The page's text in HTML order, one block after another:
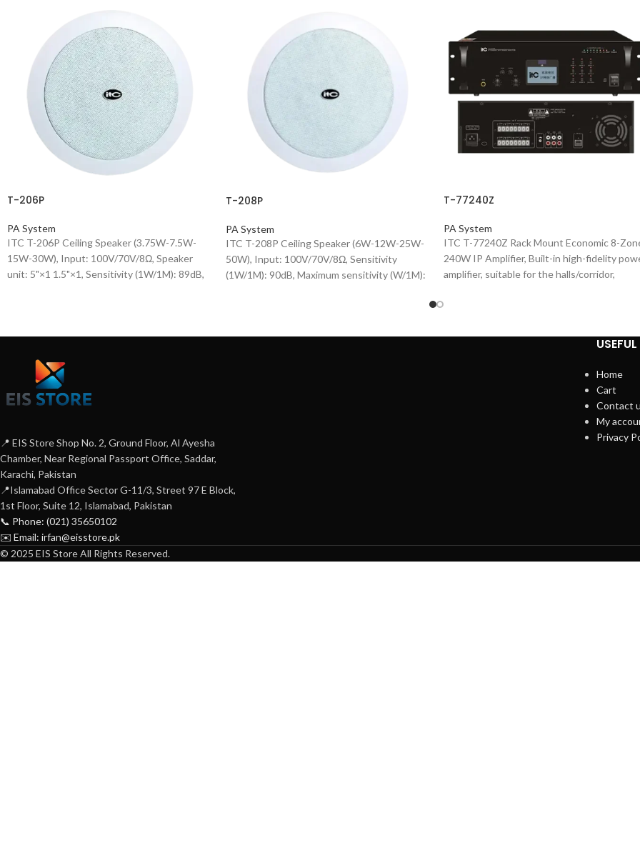
T-206P
PA System
ITC T-206P Ceiling Speaker (3.75W-7.5W-
15W-30W), Input: 100V/70V/8Ω, Speaker
unit: 5"×1 1.5"×1, Sensitivity (1W/1M): 89dB,
T-208P
PA System
ITC T-208P Ceiling Speaker (6W-12W-25W-
50W), Input: 100V/70V/8Ω, Sensitivity
(1W/1M): 90dB, Maximum sensitivity (W/1M):
T-77240Z
PA System
ITC T-77240Z Rack Mount Economic 8-
240W IP Amplifier, Built-in high-fidelity
amplifier, suitable for the halls/corridor,
hardware audio decoding module, support
microphone (MIC) input interface, 1-channel
EMC input interface, 1-channel audio signal
auxiliary output interface, ~220V 50Hz.
📍 EIS Store Shop No. 2, Ground Floor, Al Ayesha
Chamber, Near Regional Passport Office, Saddar,
Karachi, Pakistan
📍Islamabad Office Sector G-11/3, Street 97 E Block,
1st Floor, Suite 12, Islamabad, Pakistan
📞 Phone: (021) 35650102
✉️ Email: irfan@eisstore.pk
Home
Cart
Contact
My
Privacy
© 2025 EIS Store All Rights Reserved.